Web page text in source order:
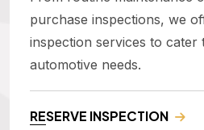
purchase inspections, we
inspection services to cater
automotive needs.
RESERVE INSPECTION